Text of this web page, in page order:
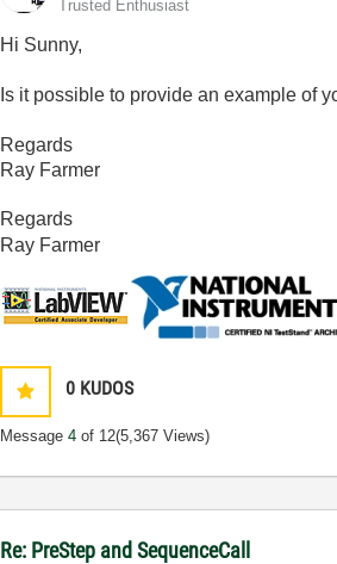
Trusted Enthusiast
Hi Sunny,
Is it possible to provide an example of
Regards
Ray Farmer
Regards
Ray Farmer
0 KUDOS
Message4 of 12(5,367 Views)
Re: PreStep and SequenceCall